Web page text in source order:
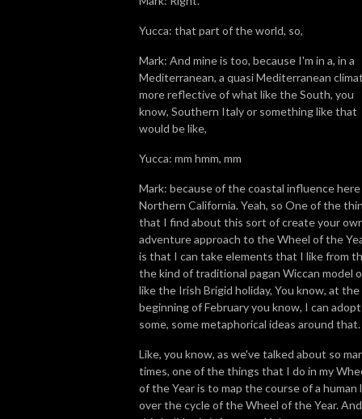
Yucca: that part of the world, so,
Mark: And mine is too, because I'm in a, in a
Mediterranean, a quasi Mediterranean
more reflective of what like the South, you
know, Southern Italy or something like that
would be like,
Yucca: mm hmm, mm
Mark: because of the coastal influence here
Northern California. Yeah, so One of the
that I find about this sort of create your
adventure approach to the Wheel of the
is that I can take elements that I like from
the kind of traditional pagan Wiccan model
like the Irish Brigid holiday, You know, at the
beginning of February you know, I can adopt
some, some metaphorical ideas around that.
Like, you know, as we've talked about so
times, one of the things that I do in my
of the Year is to map the course of a human
over the cycle of the Wheel of the Year.